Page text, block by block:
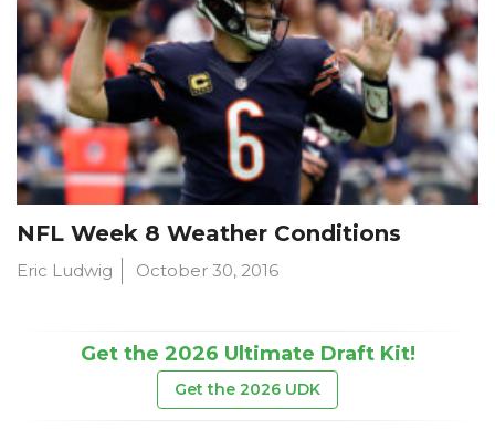
NFL Week 8 Weather Conditions
Eric Ludwig October 30, 2016
Get the 2026 Ultimate Draft Kit!
Get the 2026 UDK